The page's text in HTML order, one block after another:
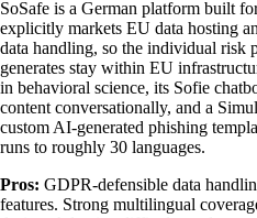
SoSafe is a German platform built
explicitly markets EU data hosting
data handling, so the individual risk
generates stay within EU
in behavioral science, its Sofie
content conversationally, and a
custom AI-generated phishing
runs to roughly 30 languages.
Pros: GDPR-defensible data
features. Strong multilingual